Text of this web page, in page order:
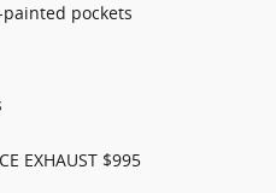
pockets
EXHAUST $995